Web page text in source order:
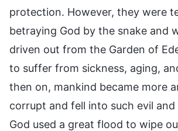
protection. However, they were
betraying God by the snake and
driven out from the Garden of
to suffer from sickness, aging,
then on, mankind became more
corrupt and fell into such evil
God used a great flood to wipe